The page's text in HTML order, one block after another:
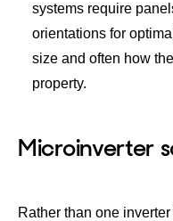
systems require
orientations for
size and often how
property.
Microinverter
Rather than one